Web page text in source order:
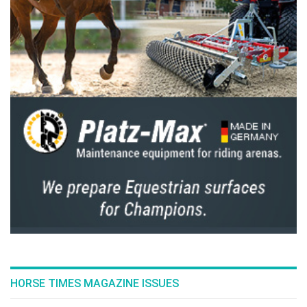
purchase a 2-year-old stallion or a 2-year-old mare from
these TOP PEDIGREE mothers.
We may call this an end-of-business auction, but it could
certainly mark a new beginning for
ambitious breeders like yourself!
To discover all the details of this VERY SPECIAL COLLECTION,
please register on EQUINIA.COM.